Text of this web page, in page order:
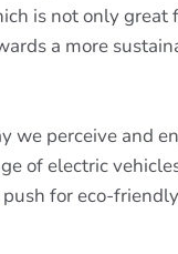
is not only
a more
perceive and
of electric
for eco-